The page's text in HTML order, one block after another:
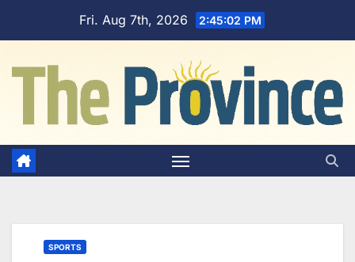
Fri. Aug 7th, 2026 2:45:02 PM
SPORTS